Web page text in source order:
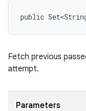
public
Fetch previous
attempt.
Parameters